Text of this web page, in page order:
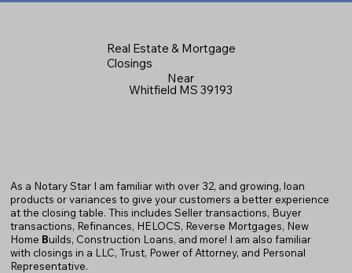
Real Estate & Mortgage
Closings
Near
Whitfield MS 39193
As a Notary Star I am familiar with over 32, and growing, loan
products or variances to give your customers a better experience
at the closing table. This includes Seller transactions, Buyer
transactions, Refinances, HELOCS, Reverse Mortgages, New
Home Builds, Construction Loans, and more! I am also familiar
with closings in a LLC, Trust, Power of Attorney, and Personal
Representative.